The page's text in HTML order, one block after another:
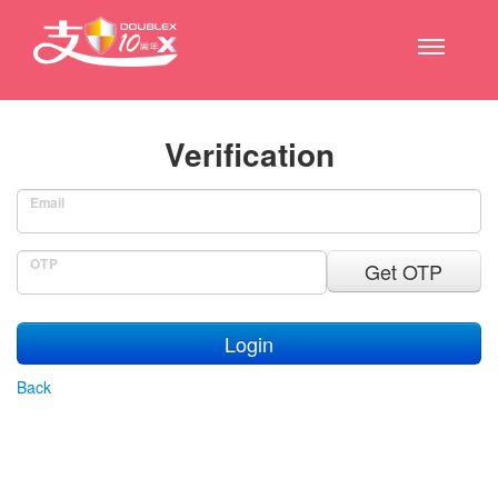
Verification
Email
OTP Get OTP
Login
Back